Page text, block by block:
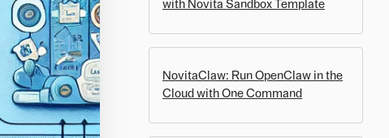
with Novita Sandbox Template
NovitaClaw: Run OpenClaw in the
Cloud with One Command